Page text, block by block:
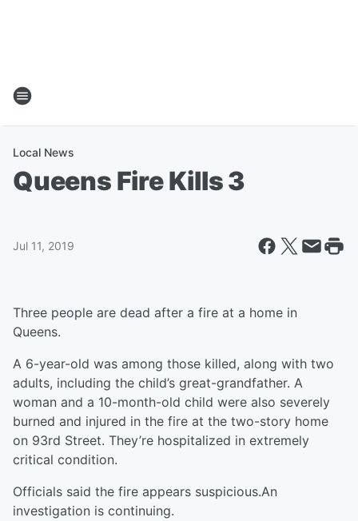
Local News
Queens Fire Kills 3
Jul 11, 2019
Three people are dead after a fire at a home in
Queens.
A 6-year-old was among those killed, along with two
adults, including the child’s great-grandfather. A
woman and a 10-month-old child were also severely
burned and injured in the fire at the two-story home
on 93rd Street. They’re hospitalized in extremely
critical condition.
Officials said the fire appears suspicious.An
investigation is continuing.